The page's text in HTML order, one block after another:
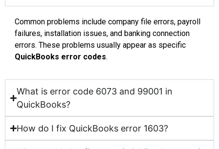
Common problems include company file errors, payroll
failures, installation issues, and banking connection
errors. These problems usually appear as specific
QuickBooks error codes.
What is error code 6073 and 99001 in
QuickBooks?
How do I fix QuickBooks error 1603?